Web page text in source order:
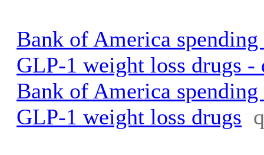
Bank of America
GLP-1 weight loss drugs -
Bank of America
GLP-1 weight loss drugs